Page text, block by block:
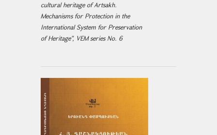
cultural heritage of Artsakh.
Mechanisms for Protection in the
International System for Preservation
of Heritage", VEM series No. 6